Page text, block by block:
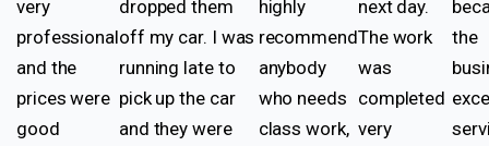
very
professional
and the
prices were
good
dropped them
off my car. I was
running late to
pick up the car
and they were
highly
recommend
anybody
who needs
class work,
next day.
The work
was
completed
very
the